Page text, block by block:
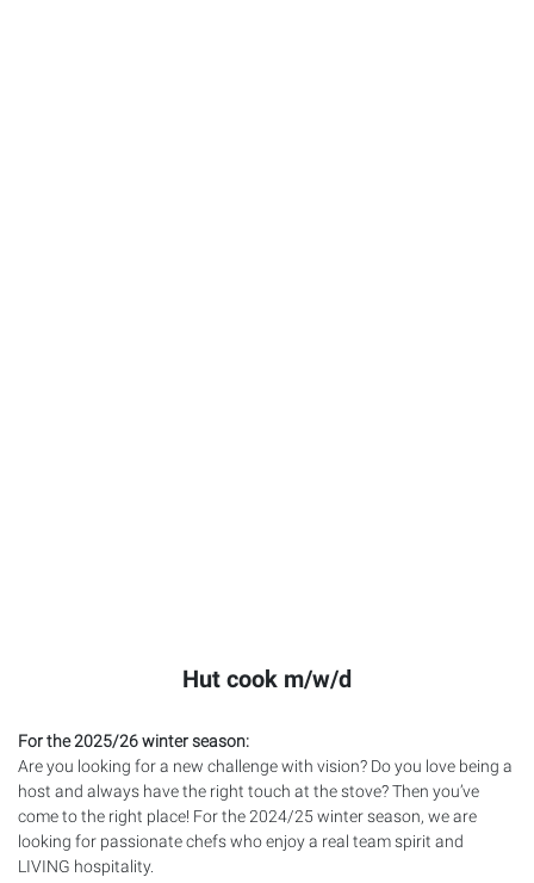
Hut cook m/w/d
For the 2025/26 winter season:
Are you looking for a new challenge with vision? Do you love being a
host and always have the right touch at the stove? Then you’ve
come to the right place! For the 2024/25 winter season, we are
looking for passionate chefs who enjoy a real team spirit and
LIVING hospitality.